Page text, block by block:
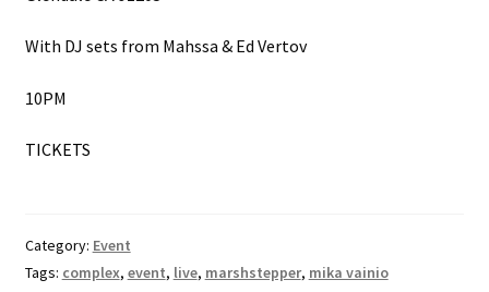
With DJ sets from Mahssa & Ed Vertov
10PM
TICKETS
Category: Event
Tags: complex, event, live, marshstepper, mika vainio